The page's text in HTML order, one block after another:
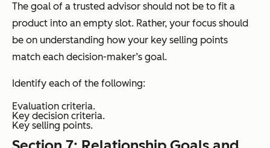
The goal of a trusted advisor should not be to fit a
product into an empty slot. Rather, your focus should
be on understanding how your key selling points
match each decision-maker’s goal.
Identify each of the following:
Evaluation criteria.
Key decision criteria.
Key selling points.